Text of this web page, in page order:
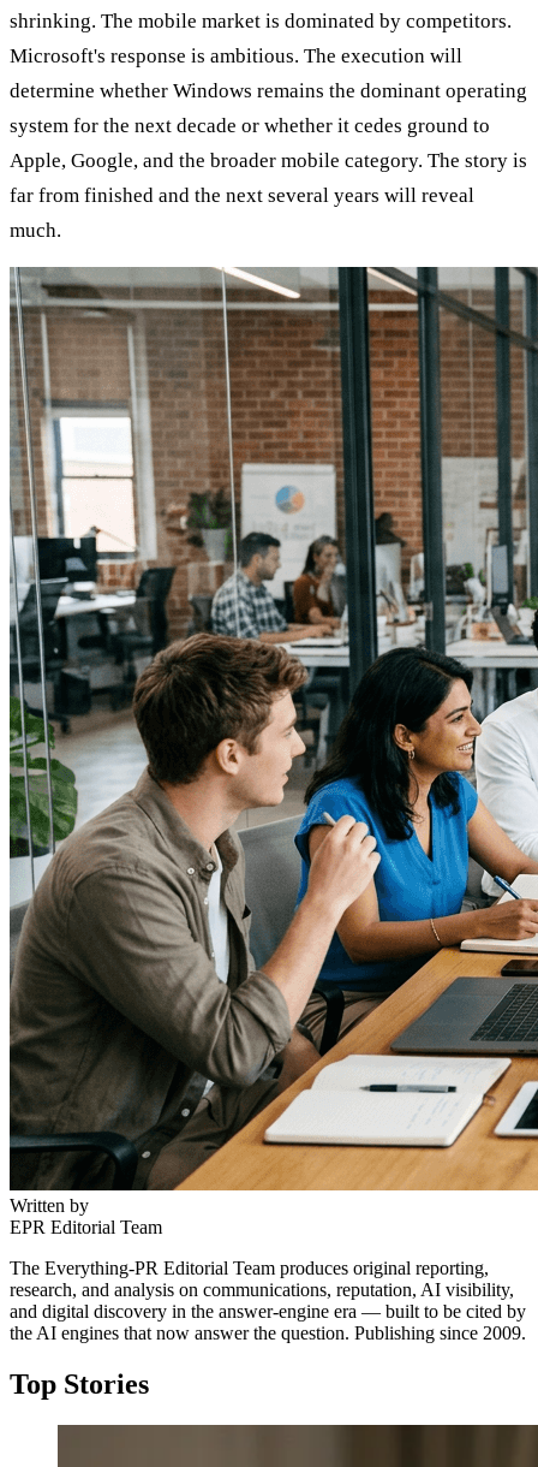
shrinking. The mobile market is dominated by competitors.
Microsoft's response is ambitious. The execution will
determine whether Windows remains the dominant operating
system for the next decade or whether it cedes ground to
Apple, Google, and the broader mobile category. The story is
far from finished and the next several years will reveal
much.
Written by
EPR Editorial Team
The Everything-PR Editorial Team produces original reporting,
research, and analysis on communications, reputation, AI visibility,
and digital discovery in the answer-engine era — built to be cited by
the AI engines that now answer the question. Publishing since 2009.
Top Stories